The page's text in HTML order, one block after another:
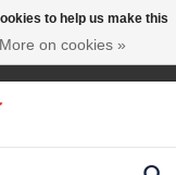
to help us make this
More on cookies »